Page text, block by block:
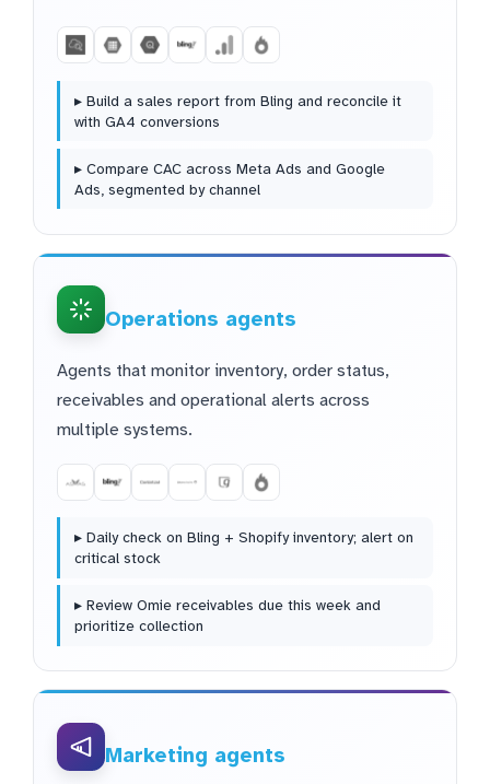
▸ Build a sales report from Bling and reconcile it
with GA4 conversions
▸ Compare CAC across Meta Ads and Google
Ads, segmented by channel
Operations agents
Agents that monitor inventory, order status,
receivables and operational alerts across
multiple systems.
▸ Daily check on Bling + Shopify inventory; alert on
critical stock
▸ Review Omie receivables due this week and
prioritize collection
Marketing agents